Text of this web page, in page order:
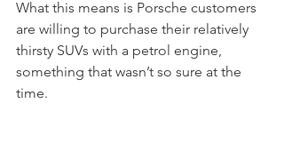
What this means is Porsche customers
are willing to purchase their relatively
thirsty SUVs with a petrol engine,
something that wasn’t so sure at the
time.